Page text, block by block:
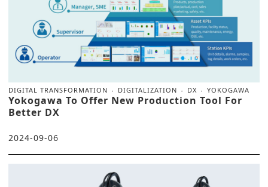
DIGITAL TRANSFORMATION DIGITALIZATION DX YOKOGAWA
Yokogawa To Offer New Production Tool For
Better DX
2024-09-06